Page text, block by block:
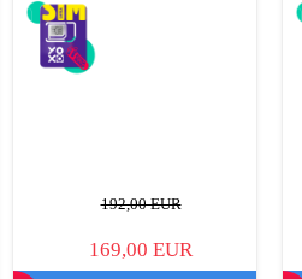
192,00 EUR
169,00 EUR